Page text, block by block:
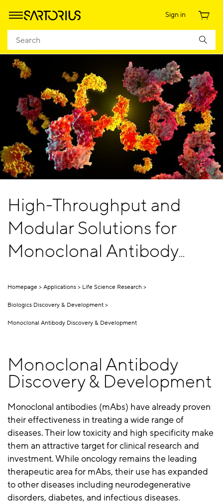
Sign in
High-Throughput and
Modular Solutions for
Monoclonal Antibody
Homepage Applications Life Science Research
Biologics Discovery & Development
Monoclonal Antibody Discovery & Development
Monoclonal Antibody
Discovery & Development
Monoclonal antibodies (mAbs) have already proven
their effectiveness in treating a wide range of
diseases. Their low toxicity and high specificity make
them an attractive target for clinical research and
investment. While oncology remains the leading
therapeutic area for mAbs, their use has expanded
to other diseases including neurodegenerative
disorders, diabetes, and infectious diseases.